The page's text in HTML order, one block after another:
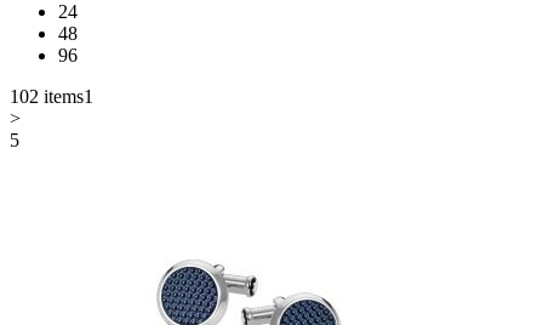
24
48
96
102 items1
>
5